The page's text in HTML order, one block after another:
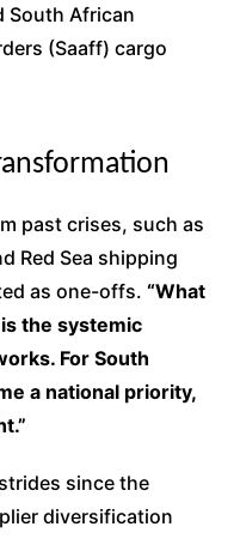
South African
(Saaff) cargo
past crises, such as
Red Sea shipping
as one-offs. “What
the systemic
For South
a national priority,
since the
diversification